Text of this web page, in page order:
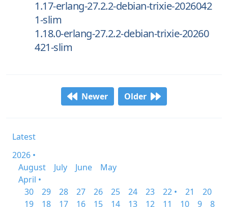
1.17-erlang-27.2.2-debian-trixie-2026042
1-slim
1.18.0-erlang-27.2.2-debian-trixie-20260
421-slim
Newer Older
Latest
2026 •
August
July June
May
April •
30
29 28 27 26 25 24 23 22 • 21
20
19
18 17 16 15 14 13 12 11 10 9
8